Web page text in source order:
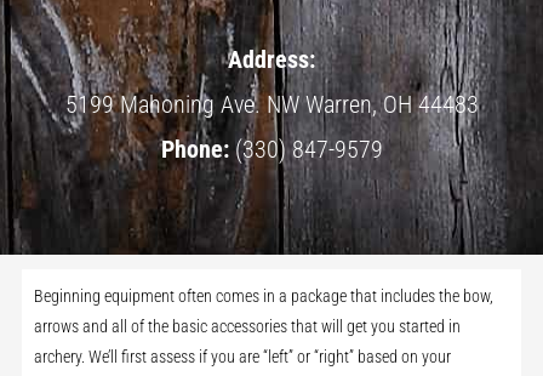
Address:
5199 Mahoning Ave. NW Warren,OH44483
Phone: (330) 847-9579
Beginning equipment often comes in a package that includes the bow,
arrows and all of the basic accessories that will get you started in
archery. We’ll first assess if you are “left” or “right” based on your